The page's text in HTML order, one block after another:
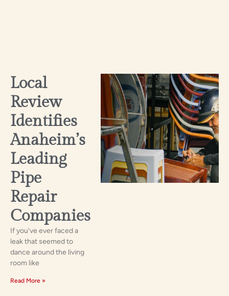
Local
Review
Identifies
Anaheim’s
Leading
Pipe
Repair
Companies
If you’ve ever faced a
leak that seemed to
dance around the living
room like
Read More »